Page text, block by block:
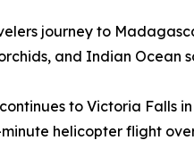
journey to
and Indian Ocean
to Victoria Falls
helicopter flight